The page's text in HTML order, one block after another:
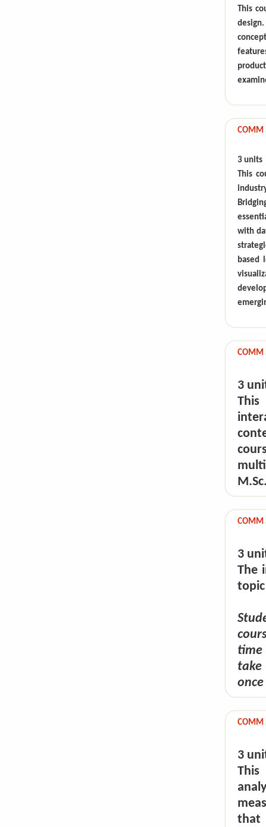
This
COMM
3 units
This
with
based
COMM
3
This
COMM
3
The
topic
time
COMM
3
This
that